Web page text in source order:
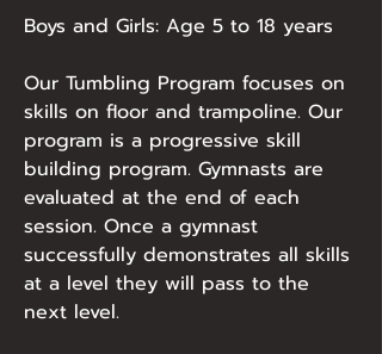
Boys and Girls: Age 5 to 18 years
Our Tumbling Program focuses on
skills on floor and trampoline. Our
program is a progressive skill
building program. Gymnasts are
evaluated at the end of each
session. Once a gymnast
successfully demonstrates all skills
at a level they will pass to the
next level.